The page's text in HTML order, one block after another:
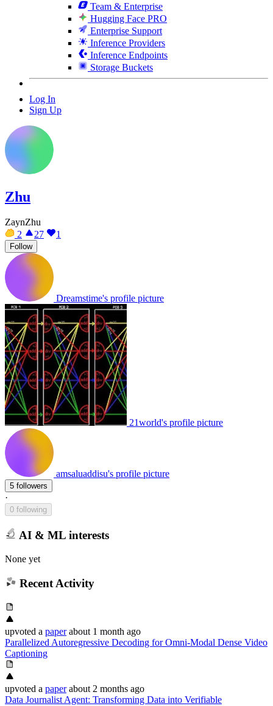
Team & Enterprise
Hugging Face PRO
Enterprise Support
Inference Providers
Inference Endpoints
Storage Buckets
Log In
Sign Up
Zhu
ZaynZhu
2
27 1
Follow
Dreamstime's profile picture
21world's profile picture
amsaluaddisu's profile picture
5 followers
·
0 following
AI & ML interests
None yet
Recent Activity
upvoted a paper about 1 month ago
Parallelized Autoregressive Decoding for Omni-Modal Dense Video
Captioning
upvoted a paper about 2 months ago
Data Journalist Agent: Transforming Data into Verifiable